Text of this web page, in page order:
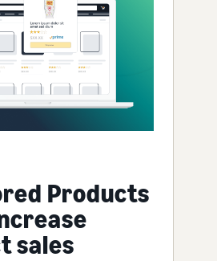
Products
sales